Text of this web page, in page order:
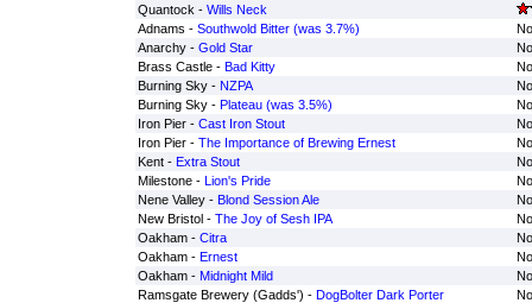
Quantock - Wills Neck
Adnams - Southwold Bitter (was 3.7%)
Anarchy - Gold Star
Brass Castle - Bad Kitty
Burning Sky - NZPA
Burning Sky - Plateau (was 3.5%)
Iron Pier - Cast Iron Stout
Iron Pier - The Importance of Brewing Ernest
Kent - Extra Stout
Milestone - Lion's Pride
Nene Valley - Blond Session Ale
New Bristol - The Joy of Sesh IPA
Oakham - Citra
Oakham - Ernest
Oakham - Midnight Mild
Ramsgate Brewery (Gadds') - DogBolter Dark Porter